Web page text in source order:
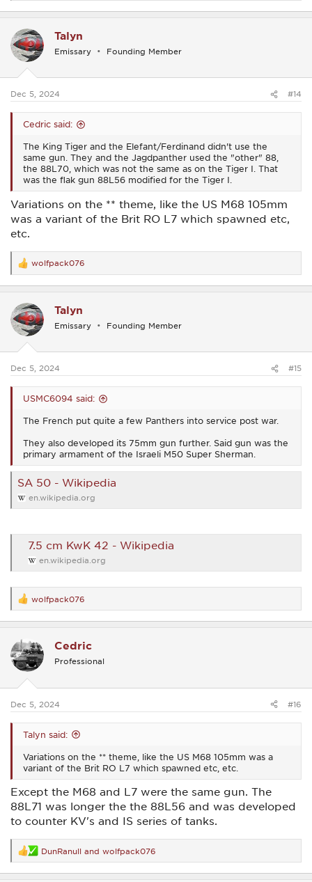
e
a
t
i
o
s
Talyn
Emissary Founding Member
Dec 5, 2024 #14
Cedric said:
The King Tiger and the Elefant/Ferdinand didn't use the
same gun. They and the Jagdpanther used the "other" 88,
the 88L70, which was not the same as on the Tiger I. That
was the flak gun 88L56 modified for the Tiger I.
Variations on the ** theme, like the US M68 105mm
was a variant of the Brit RO L7 which spawned etc,
etc.
R
e
a
t
i
o
s
wolfpack076
Talyn
Emissary Founding Member
Dec 5, 2024 #15
USMC6094 said:
The French put quite a few Panthers into service post war.
They also developed its 75mm gun further. Said gun was the
primary armament of the Israeli M50 Super Sherman.
SA 50 - Wikipedia
en.wikipedia.org
7.5 cm KwK 42 - Wikipedia
en.wikipedia.org
R
e
a
t
i
o
s
wolfpack076
Cedric
Professional
Dec 5, 2024 #16
Talyn said:
Variations on the ** theme, like the US M68 105mm was a
variant of the Brit RO L7 which spawned etc, etc.
Except the M68 and L7 were the same gun. The
88L71 was longer the the 88L56 and was developed
to counter KV's and IS series of tanks.
R
e
a
DunRanull and wolfpack076